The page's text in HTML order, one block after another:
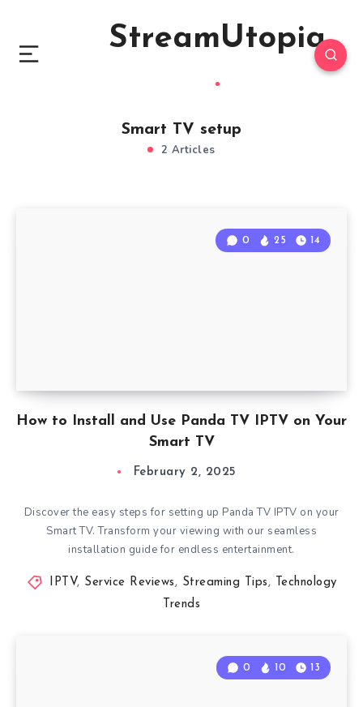
StreamUtopia
Smart TV setup
2 Articles
How to Install and Use Panda TV IPTV on Your
Smart TV
0 25 14
February 2, 2025
Discover the easy steps for setting up Panda TV IPTV on your
Smart TV. Transform your viewing with our seamless
installation guide for endless entertainment.
IPTV, Service Reviews, Streaming Tips, Technology
Trends
0 10 13